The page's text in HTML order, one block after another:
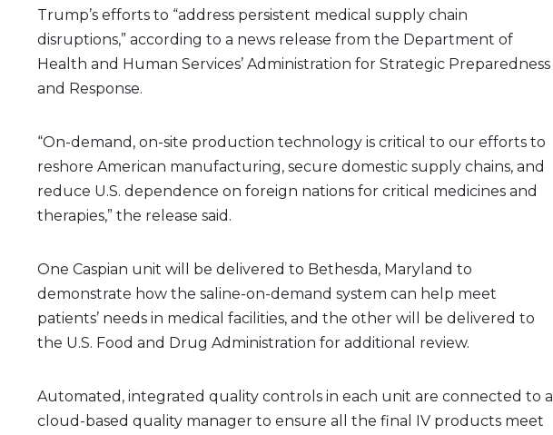
Trump’s efforts to “address persistent medical supply chain
disruptions,” according to a news release from the Department of
Health and Human Services’ Administration for Strategic Preparedness
and Response.
“On-demand, on-site production technology is critical to our efforts to
reshore American manufacturing, secure domestic supply chains, and
reduce U.S. dependence on foreign nations for critical medicines and
therapies,” the release said.
One Caspian unit will be delivered to Bethesda, Maryland to
demonstrate how the saline-on-demand system can help meet
patients’ needs in medical facilities, and the other will be delivered to
the U.S. Food and Drug Administration for additional review.
Automated, integrated quality controls in each unit are connected to a
cloud-based quality manager to ensure all the final IV products meet